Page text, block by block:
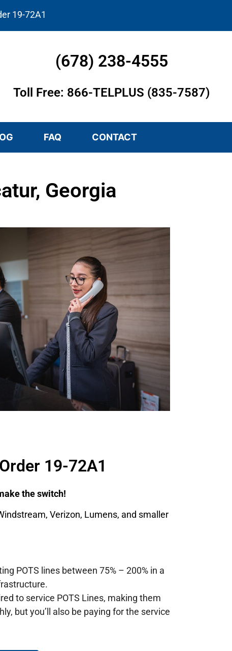
19-72A1
(678) 238-4555
Toll Free: 866-TELPLUS (835-7587)
FAQ CONTACT
Georgia
19-72A1
the switch!
Verizon, Lumens, and smaller
POTS lines between 75% – 200% in a
to service POTS Lines, making them
but you’ll also be paying for the service